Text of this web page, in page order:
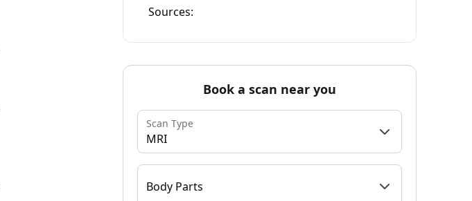
Sources:
Book a scan near you
Scan Type
MRI
Body Parts